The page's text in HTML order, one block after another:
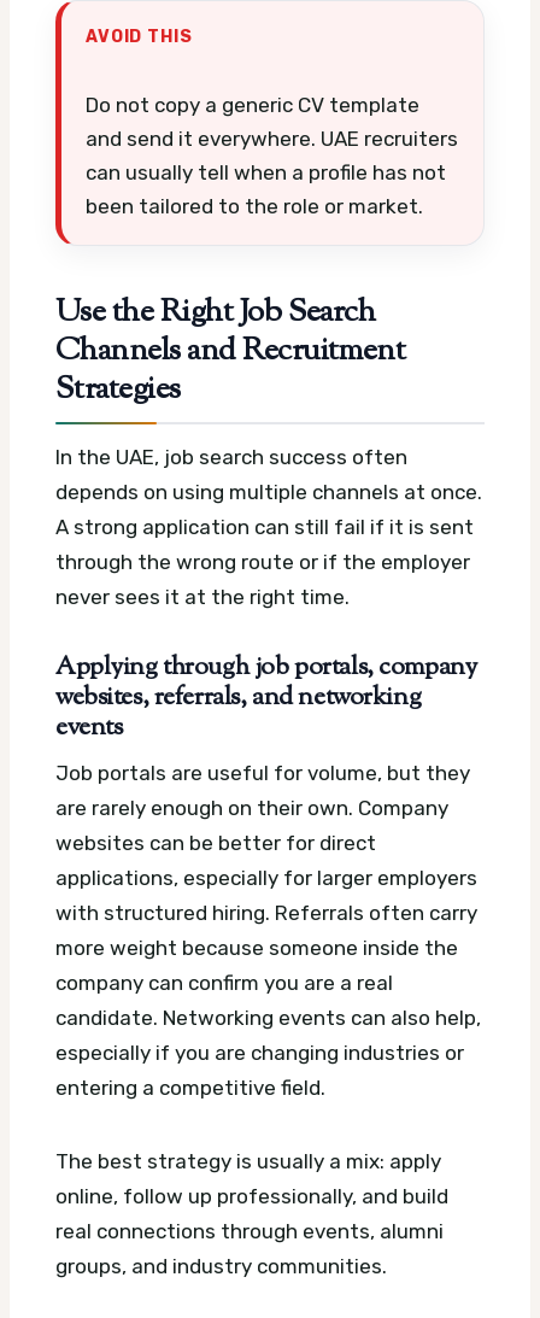
AVOID THIS
Do not copy a generic CV template
and send it everywhere. UAE recruiters
can usually tell when a profile has not
been tailored to the role or market.
Use the Right Job Search
Channels and Recruitment
Strategies
In the UAE, job search success often
depends on using multiple channels at once.
A strong application can still fail if it is sent
through the wrong route or if the employer
never sees it at the right time.
Applying through job portals, company
websites, referrals, and networking
events
Job portals are useful for volume, but they
are rarely enough on their own. Company
websites can be better for direct
applications, especially for larger employers
with structured hiring. Referrals often carry
more weight because someone inside the
company can confirm you are a real
candidate. Networking events can also help,
especially if you are changing industries or
entering a competitive field.
The best strategy is usually a mix: apply
online, follow up professionally, and build
real connections through events, alumni
groups, and industry communities.